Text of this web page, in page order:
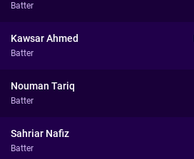
Batter
Kawsar Ahmed
Batter
Nouman Tariq
Batter
Sahriar Nafiz
Batter